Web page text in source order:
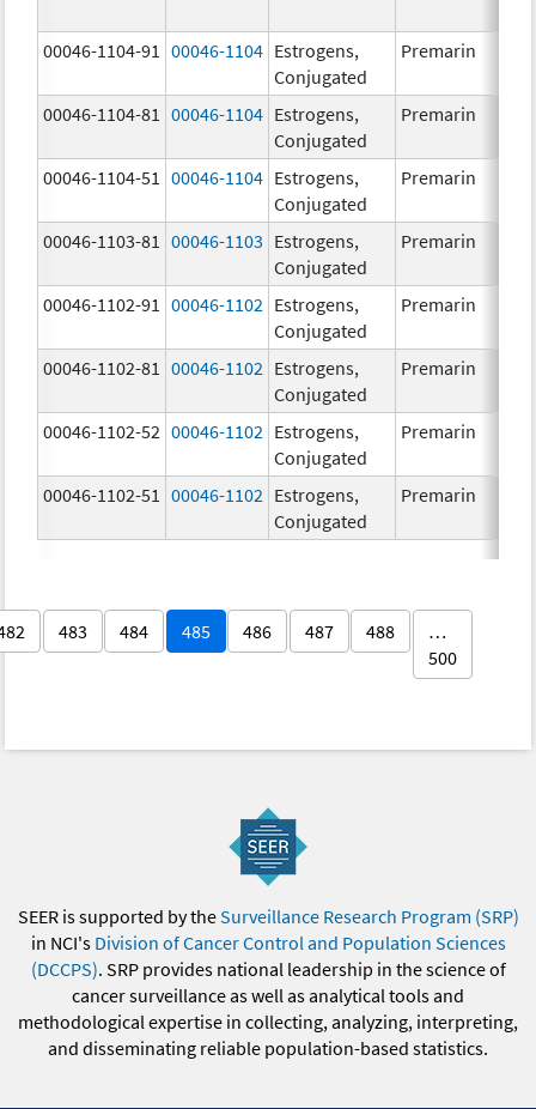
00046-1104-91 00046-1104 Estrogens,
Conjugated
Premarin
00046-1104-81
00046-1104 Estrogens,
Conjugated
Premarin
00046-1104-51
00046-1104 Estrogens,
Conjugated
Premarin
00046-1103-81
00046-1103 Estrogens,
Conjugated
Premarin
00046-1102-91 00046-1102 Estrogens,
Conjugated
Premarin
00046-1102-81
00046-1102 Estrogens,
Conjugated
Premarin
00046-1102-52 00046-1102 Estrogens,
Conjugated
Premarin
00046-1102-51
00046-1102 Estrogens,
Conjugated
Premarin
483 484 485 486 487 488
…
500
SEER is supported by theSurveillance Research Program (SRP)
in NCI's Division of Cancer Control and Population Sciences
(DCCPS). SRP provides national leadership in the science of
cancer surveillance as well as analytical tools and
methodological expertise in collecting, analyzing, interpreting,
and disseminating reliable population-based statistics.